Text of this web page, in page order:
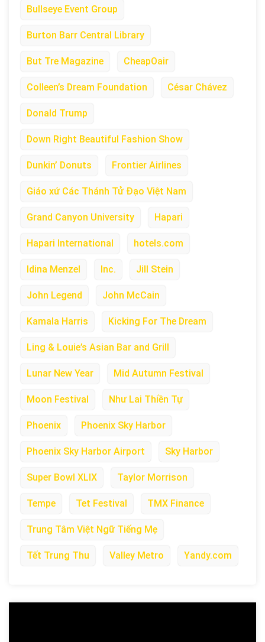
Bullseye Event Group
Burton Barr Central Library
But Tre Magazine CheapOair
Colleen’s Dream Foundation César Chávez
Donald Trump
Down Right Beautiful Fashion Show
Dunkin’ Donuts Frontier Airlines
Giáo xứ Các Thánh Tử Đạo Việt Nam
Grand Canyon University Hapari
Hapari International hotels.com
Idina Menzel Inc. Jill Stein
John Legend John McCain
Kamala Harris Kicking For The Dream
Ling & Louie’s Asian Bar and Grill
Lunar New Year Mid Autumn Festival
Moon Festival Như Lai Thiền Tự
Phoenix Phoenix Sky Harbor
Phoenix Sky Harbor Airport Sky Harbor
Super Bowl XLIX Taylor Morrison
Tempe Tet Festival TMX Finance
Trung Tâm Việt Ngữ Tiếng Mẹ
Tết Trung Thu Valley Metro Yandy.com